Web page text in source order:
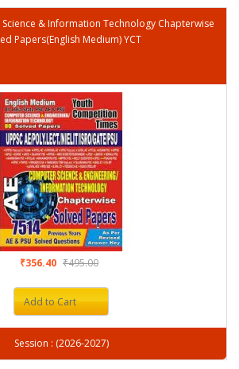
Science & Information Technology Chapterwise
Papers(English Medium) YCT
₹356.40 ₹495.00
Add to Cart
Session : (2026-2027)